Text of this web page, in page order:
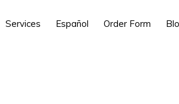
Services Español Order Form